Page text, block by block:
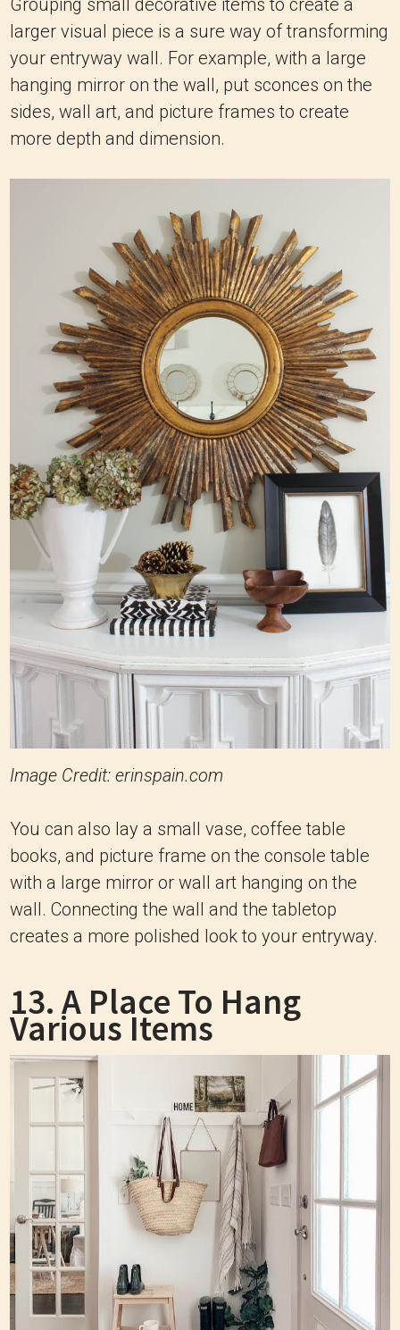
larger visual piece is a sure way of transforming
your entryway wall. For example, with a large
hanging mirror on the wall, put sconces on the
sides, wall art, and picture frames to create
more depth and dimension.
Image Credit: erinspain.com
You can also lay a small vase, coffee table
books, and picture frame on the console table
with a large mirror or wall art hanging on the
wall. Connecting the wall and the tabletop
creates a more polished look to your entryway.
13. A Place To Hang
Various Items